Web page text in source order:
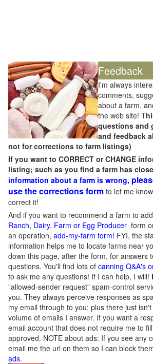
Feedback
I'm always
comments,
about a farm,
the web site! T
questions and
and feedback
not for corrections to farm listings)
If you want to CORRECT or CHANGE
listing; such as you find a farm has
information about a farm is wrong,
use the corrections form to let me
correct it!
And if you want to recommend a farm to
Ranch, Dairy, Farm or Egg Producer form
an operation, add-my-farm form! FYI, the
information helps me to locate farms near
down this page, after the form, for answers
questions. You'll find lots of canning Q&A's
to ask me any questions! If I can help, I will!
"allowed-sender request" spam-control
you. They always perceive responses as
my email through to you; plus there just
volume of emails I answer. If you want a
email account that does not require me to
approved. NOTE about ads: If you see any
email me the url on them so I can block
ads.